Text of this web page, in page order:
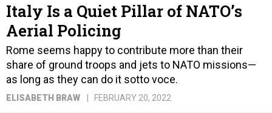
Italy Is a Quiet Pillar of NATO’s
Aerial Policing
Rome seems happy to contribute more than their
share of ground troops and jets to NATO missions—
as long as they can do it sotto voce.
ELISABETH BRAW FEBRUARY 20, 2022